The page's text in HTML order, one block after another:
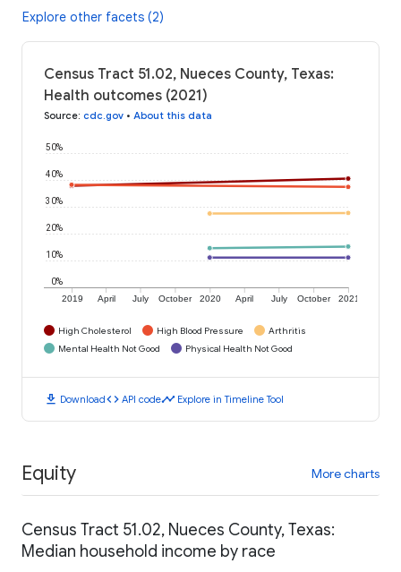
Explore other facets (2)
Census Tract 51.02, Nueces County, Texas:
Health outcomes (2021)
Source: cdc.gov • About this data
2019 April July October 2020 April July October 2021
0%
10%
20%
30%
40%
50%
High Cholesterol High Blood Pressure
Arthritis
Mental Health Not Good
Physical Health Not Good
download Downloadcode API codetimeline Explore in Timeline Tool
Equity More charts
Census Tract 51.02, Nueces County, Texas:
Median household income by race